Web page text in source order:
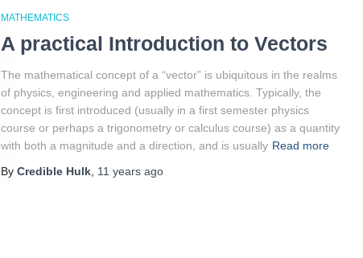
MATHEMATICS
A practical Introduction to Vectors
The mathematical concept of a “vector” is ubiquitous in the realms
of physics, engineering and applied mathematics. Typically, the
concept is first introduced (usually in a first semester physics
course or perhaps a trigonometry or calculus course) as a quantity
with both a magnitude and a direction, and is usually Read more
By Credible Hulk 11 years ago